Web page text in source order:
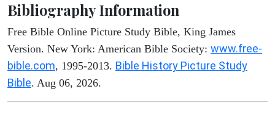
Bibliography Information
Free Bible Online Picture Study Bible, King James
Version. New York: American Bible Society: www.free-
bible.com, 1995-2013. Bible History Picture Study
Bible. Aug 06, 2026.